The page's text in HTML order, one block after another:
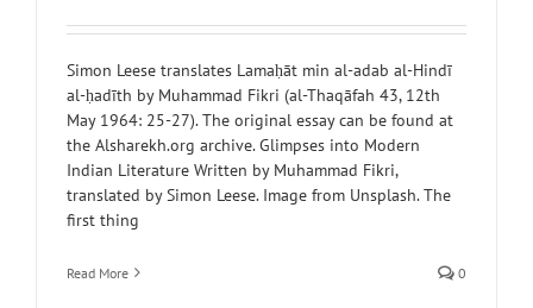
Simon Leese translates Lamaḥāt min al-adab al-Hindī
al-ḥadīth by Muhammad Fikri (al-Thaqāfah 43, 12th
May 1964: 25-27). The original essay can be found at
the Alsharekh.org archive. Glimpses into Modern
Indian Literature Written by Muhammad Fikri,
translated by Simon Leese. Image from Unsplash. The
first thing
Read More 0